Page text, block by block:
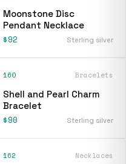
Moonstone Disc
Pendant Necklace
$92 Sterling silver
160 Bracelets
Shell and Pearl Charm
Bracelet
$90 Sterling silver
162 Necklaces